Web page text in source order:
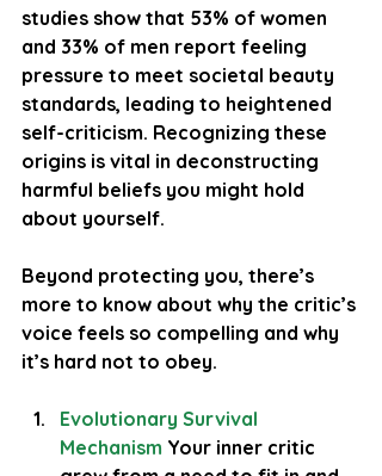
studies show that 53% of women
and 33% of men report feeling
pressure to meet societal beauty
standards, leading to heightened
self-criticism. Recognizing these
origins is vital in deconstructing
harmful beliefs you might hold
about yourself.
Beyond protecting you, there’s
more to know about why the critic’s
voice feels so compelling and why
it’s hard not to obey.
Evolutionary Survival
Mechanism Your inner critic